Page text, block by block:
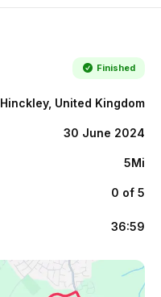
Finished
Hinckley, United Kingdom
30 June 2024
5Mi
0 of 5
36:59